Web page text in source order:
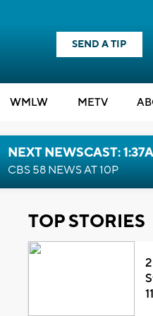
SEND A TIP
WMLW METV
NEXT NEWSCAST:
CBS 58 NEWS AT 10P
TOP STORIES